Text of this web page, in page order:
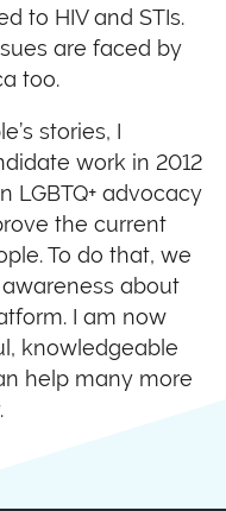
to HIV and STIs.
are faced by
too.
stories, I
work in 2012
LGBTQ+ advocacy
the current
To do that, we
about
I am now
knowledgeable
help many more